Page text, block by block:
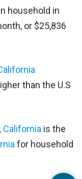
household in
or $25,836
than the U.S
California is the
for household